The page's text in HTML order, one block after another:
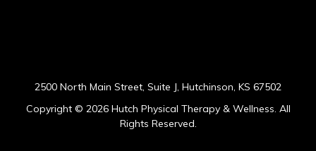
2500 North Main Street, Suite J, Hutchinson, KS 67502
Copyright © 2026 Hutch Physical Therapy & Wellness. All
Rights Reserved.